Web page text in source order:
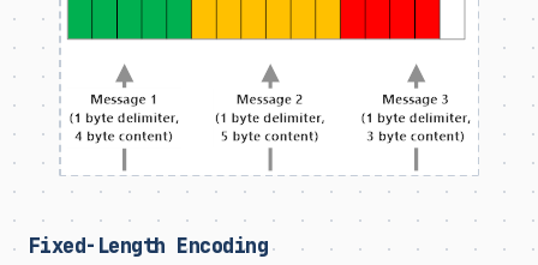
Fixed-Length Encoding